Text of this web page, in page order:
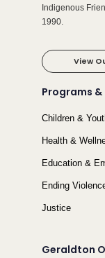
Indigenous
1990.
View
Programs &
Children &
Health &
Education &
Ending
Justice
Geraldton